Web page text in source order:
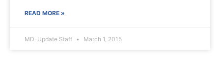
READ MORE »
MD-Update Staff March 1, 2015